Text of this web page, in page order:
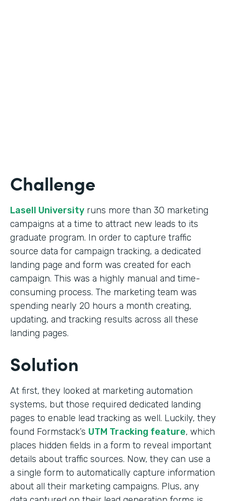
Challenge
Lasell University runs more than 30 marketing
campaigns at a time to attract new leads to its
graduate program. In order to capture traffic
source data for campaign tracking, a dedicated
landing page and form was created for each
campaign. This was a highly manual and time-
consuming process. The marketing team was
spending nearly 20 hours a month creating,
updating, and tracking results across all these
landing pages.
Solution
At first, they looked at marketing automation
systems, but those required dedicated landing
pages to enable lead tracking as well. Luckily, they
found Formstack’s UTM Tracking feature, which
places hidden fields in a form to reveal important
details about traffic sources. Now, they can use a
a single form to automatically capture information
about all their marketing campaigns. Plus, any